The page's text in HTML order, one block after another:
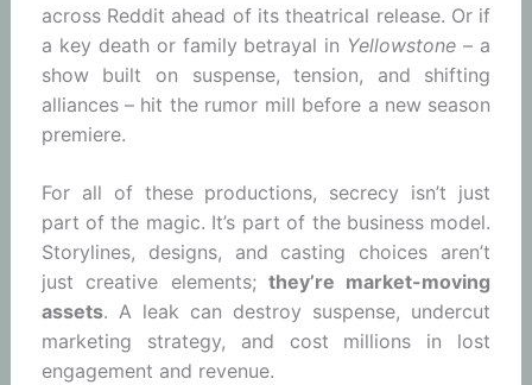
across Reddit ahead of its theatrical release. Or if
a key death or family betrayal in Yellowstone – a
show built on suspense, tension, and shifting
alliances – hit the rumor mill before a new season
premiere.
For all of these productions, secrecy isn’t just
part of the magic. It’s part of the business model.
Storylines, designs, and casting choices aren’t
just creative elements; they’re market-moving
assets. A leak can destroy suspense, undercut
marketing strategy, and cost millions in lost
engagement and revenue.